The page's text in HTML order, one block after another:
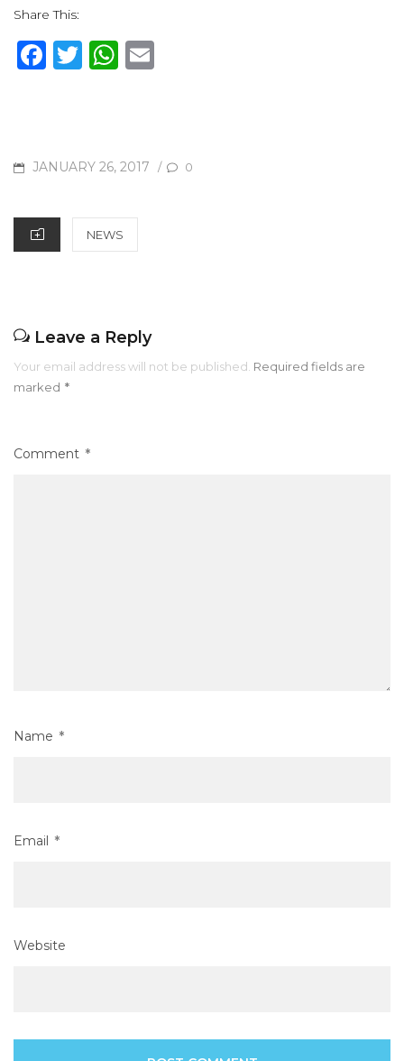
Share This:
F
b
o
k
T
r
W
A
p
POSTED
JANUARY 26, 2017 / 0
CATEGORIES
NEWS
Leave a Reply
Your email address will not be published. Required fields are
marked *
Comment *
Name *
Email *
Website